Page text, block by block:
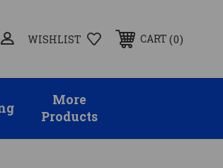
WISHLIST CART 0
More
Products